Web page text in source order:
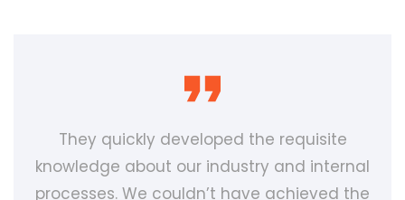
They quickly developed the requisite
knowledge about our industry and internal
processes. We couldn’t have achieved the